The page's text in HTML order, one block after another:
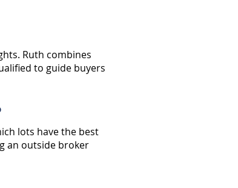
Ruth combines
to guide buyers
lots have the best
an outside broker